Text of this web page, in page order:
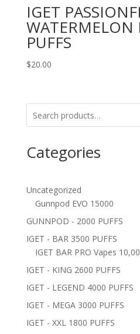
IGET
WATERMELON
PUFFS
$20.00
Categories
Uncategorized
Gunnpod EVO 15000
GUNNPOD - 2000 PUFFS
IGET - BAR 3500 PUFFS
IGET BAR PRO Vapes
IGET - KING 2600 PUFFS
IGET - LEGEND 4000 PUFFS
IGET - MEGA 3000 PUFFS
IGET - XXL 1800 PUFFS